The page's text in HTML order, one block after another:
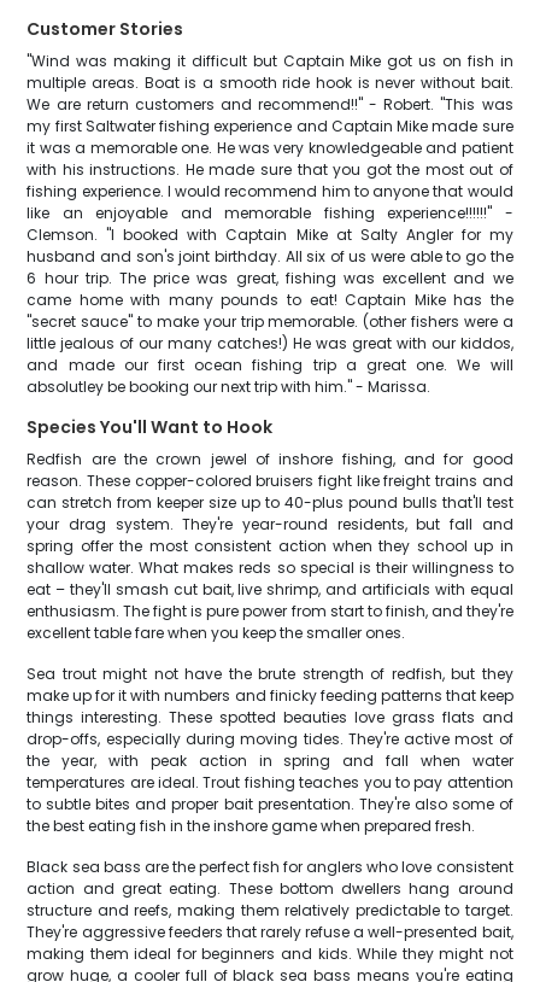
Customer Stories
"Wind was making it difficult but Captain Mike got us on fish in
multiple areas. Boat is a smooth ride hook is never without bait.
We are return customers and recommend!!" - Robert. "This was
my first Saltwater fishing experience and Captain Mike made sure
it was a memorable one. He was very knowledgeable and patient
with his instructions. He made sure that you got the most out of
fishing experience. I would recommend him to anyone that would
like an enjoyable and memorable fishing experience!!!!!!" -
Clemson. "I booked with Captain Mike at Salty Angler for my
husband and son's joint birthday. All six of us were able to go the
6 hour trip. The price was great, fishing was excellent and we
came home with many pounds to eat! Captain Mike has the
"secret sauce" to make your trip memorable. (other fishers were a
little jealous of our many catches!) He was great with our kiddos,
and made our first ocean fishing trip a great one. We will
absolutley be booking our next trip with him." - Marissa.
Species You'll Want to Hook
Redfish are the crown jewel of inshore fishing, and for good
reason. These copper-colored bruisers fight like freight trains and
can stretch from keeper size up to 40-plus pound bulls that'll test
your drag system. They're year-round residents, but fall and
spring offer the most consistent action when they school up in
shallow water. What makes reds so special is their willingness to
eat – they'll smash cut bait, live shrimp, and artificials with equal
enthusiasm. The fight is pure power from start to finish, and they're
excellent table fare when you keep the smaller ones.
Sea trout might not have the brute strength of redfish, but they
make up for it with numbers and finicky feeding patterns that keep
things interesting. These spotted beauties love grass flats and
drop-offs, especially during moving tides. They're active most of
the year, with peak action in spring and fall when water
temperatures are ideal. Trout fishing teaches you to pay attention
to subtle bites and proper bait presentation. They're also some of
the best eating fish in the inshore game when prepared fresh.
Black sea bass are the perfect fish for anglers who love consistent
action and great eating. These bottom dwellers hang around
structure and reefs, making them relatively predictable to target.
They're aggressive feeders that rarely refuse a well-presented bait,
making them ideal for beginners and kids. While they might not
grow huge, a cooler full of black sea bass means you're eating